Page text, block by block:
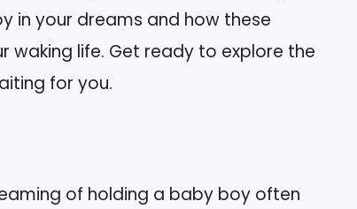
in your dreams and how these
waking life. Get ready to explore the
for you.
of holding a baby boy often